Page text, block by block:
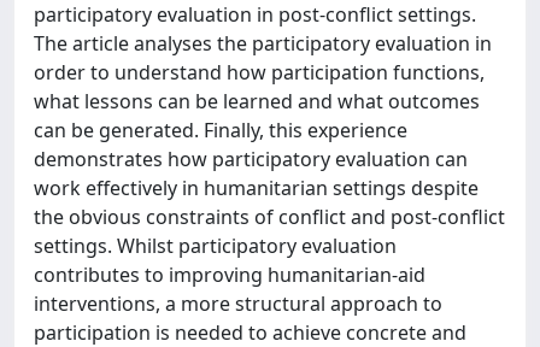
participatory evaluation in post-conflict settings.
The article analyses the participatory evaluation in
order to understand how participation functions,
what lessons can be learned and what outcomes
can be generated. Finally, this experience
demonstrates how participatory evaluation can
work effectively in humanitarian settings despite
the obvious constraints of conflict and post-conflict
settings. Whilst participatory evaluation
contributes to improving humanitarian-aid
interventions, a more structural approach to
participation is needed to achieve concrete and